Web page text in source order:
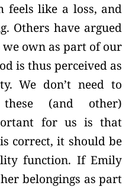
feels like a loss, and
Others have argued
own as part of our
is thus perceived as
We don’t need to
these (and other)
for us is that
correct, it should be
function. If Emily
belongings as part